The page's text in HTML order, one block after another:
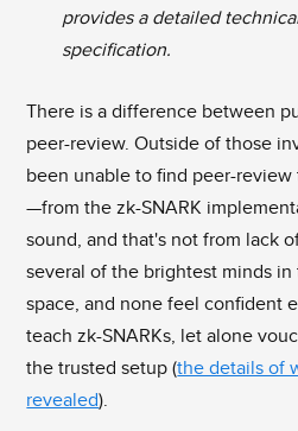
provides a detailed
specification.
There is a difference between
peer-review. Outside of those
been unable to find peer-
—from the zk-SNARK
sound, and that's not from lack
several of the brightest minds
space, and none feel confident
teach zk-SNARKs, let alone
the trusted setup (the details of
revealed).